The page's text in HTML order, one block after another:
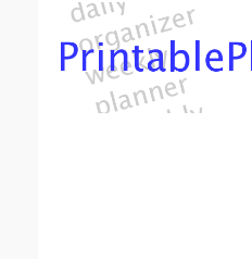
Email address:(optional)